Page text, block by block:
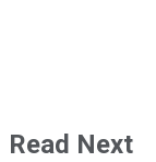
Read Next